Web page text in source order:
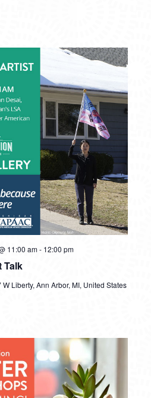
Talk
11:00 am- 12:00 pm
W Liberty, Ann Arbor, MI, United States